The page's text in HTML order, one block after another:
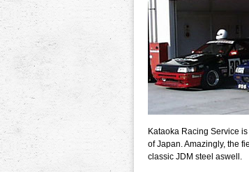
Kataoka Racing Service
of Japan. Amazingly, the
classic JDM steel aswell.